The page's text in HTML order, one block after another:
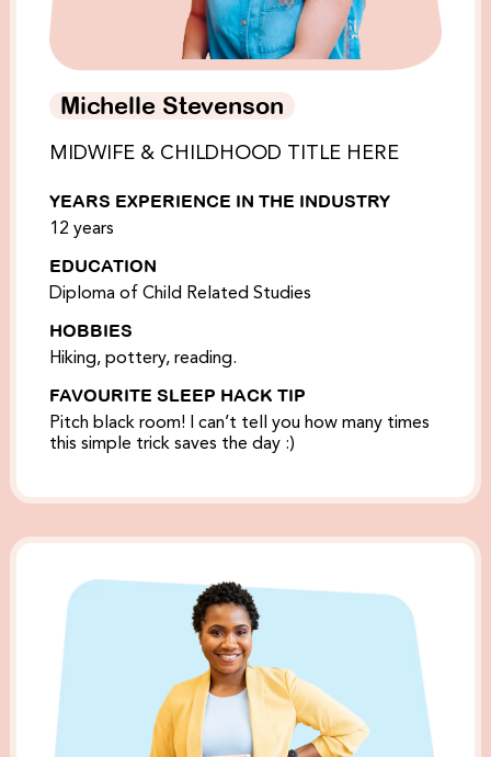
Michelle Stevenson
MIDWIFE & CHILDHOOD TITLE HERE
YEARS EXPERIENCE IN THE INDUSTRY
12 years
EDUCATION
Diploma of Child Related Studies
HOBBIES
Hiking, pottery, reading.
FAVOURITE SLEEP HACK TIP
Pitch black room! I can’t tell you how many times
this simple trick saves the day :)